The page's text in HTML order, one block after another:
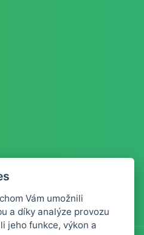
Vám umožnili
a díky analýze provozu
jeho funkce, výkon a